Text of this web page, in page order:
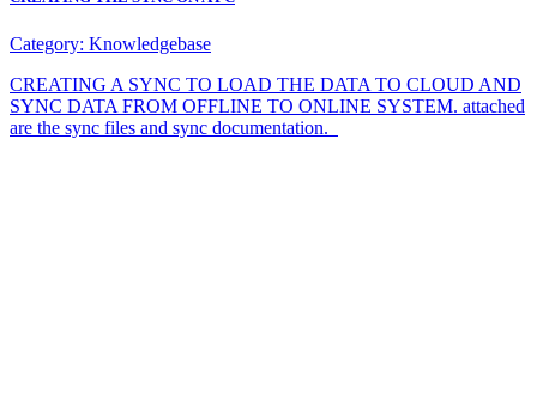
Category: Knowledgebase
CREATING A SYNC TO LOAD THE DATA TO CLOUD AND
SYNC DATA FROM OFFLINE TO ONLINE SYSTEM. attached
are the sync files and sync documentation.